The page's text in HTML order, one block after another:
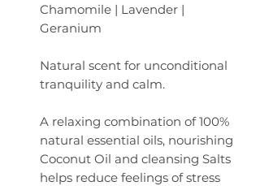
Chamomile | Lavender |
Geranium
Natural scent for unconditional
tranquility and calm.
A relaxing combination of 100%
natural essential oils, nourishing
Coconut Oil and cleansing Salts
helps reduce feelings of stress